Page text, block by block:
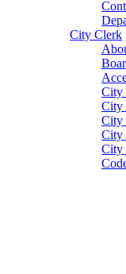
City Clerk
City
City
City
City
City